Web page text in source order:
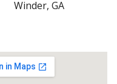
Winder, GA